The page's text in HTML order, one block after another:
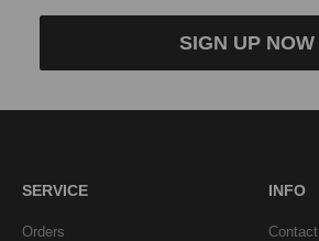
SIGN UP NOW
SERVICE
Orders
INFO
Contact